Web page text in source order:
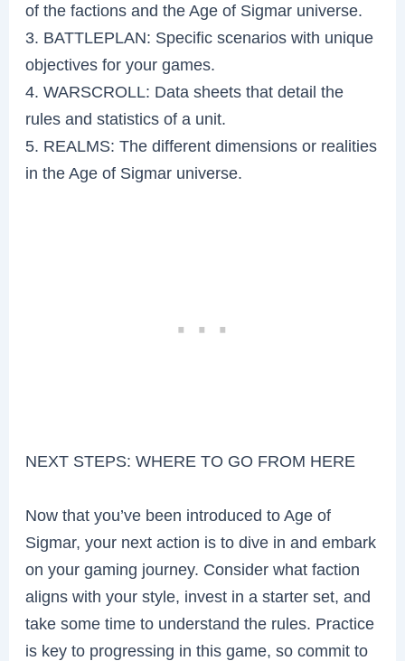
of the factions and the Age of Sigmar universe.
3. BATTLEPLAN: Specific scenarios with unique
objectives for your games.
4. WARSCROLL: Data sheets that detail the
rules and statistics of a unit.
5. REALMS: The different dimensions or realities
in the Age of Sigmar universe.
NEXT STEPS: WHERE TO GO FROM HERE
Now that you’ve been introduced to Age of
Sigmar, your next action is to dive in and embark
on your gaming journey. Consider what faction
aligns with your style, invest in a starter set, and
take some time to understand the rules. Practice
is key to progressing in this game, so commit to